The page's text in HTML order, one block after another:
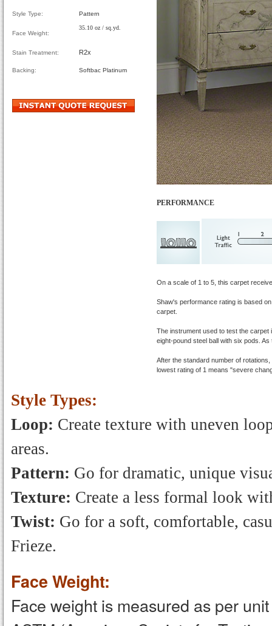
PERFORMANCE
On a scale of 1 to 5, this carpet
Shaw's performance rating is based
carpet.
The instrument used to test the carpet
eight-pound steel ball with six pods.
After the standard number of
lowest rating of 1 means "severe
Style Type: Pattern
Face Weight:
35.10 oz / sq.yd.
Stain Treatment: R2x
Backing: Softbac Platinum
Style Types:
Loop: Create texture with uneven
areas.
Pattern: Go for dramatic, unique
Texture: Create a less formal look
Twist: Go for a soft, comfortable,
Frieze.
Face Weight:
Face weight is measured as per